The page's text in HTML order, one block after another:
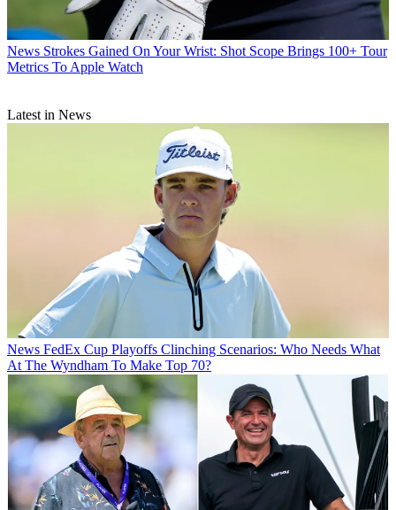
News Strokes Gained On Your Wrist: Shot Scope Brings 100+ Tour
Metrics To Apple Watch
Latest in News
News FedEx Cup Playoffs Clinching Scenarios: Who Needs What
At The Wyndham To Make Top 70?